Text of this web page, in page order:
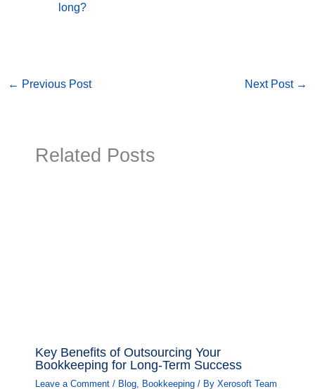
long?
← Previous Post Next Post →
Related Posts
Key Benefits of Outsourcing Your
Bookkeeping for Long-Term Success
Leave a Comment / Blog, Bookkeeping/ By Xerosoft Team